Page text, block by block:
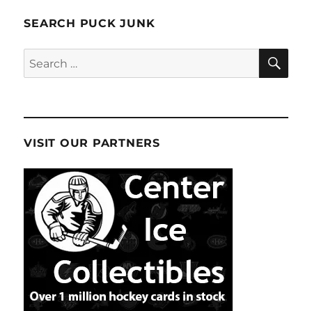
SEARCH PUCK JUNK
Search
for:
VISIT OUR PARTNERS